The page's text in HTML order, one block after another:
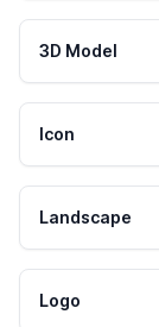
3D Model
Icon
Landscape
Logo